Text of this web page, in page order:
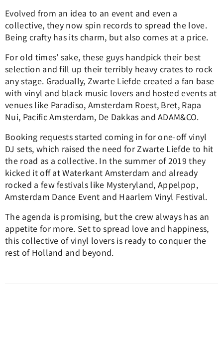
Evolved from an idea to an event and even a
collective, they now spin records to spread the love.
Being crafty has its charm, but also comes at a price.
For old times’ sake, these guys handpick their best
selection and fill up their terribly heavy crates to rock
any stage. Gradually, Zwarte Liefde created a fan base
with vinyl and black music lovers and hosted events at
venues like Paradiso, Amsterdam Roest, Bret, Rapa
Nui, Pacific Amsterdam, De Dakkas and ADAM&CO.
Booking requests started coming in for one-off vinyl
DJ sets, which raised the need for Zwarte Liefde to hit
the road as a collective. In the summer of 2019 they
kicked it off at Waterkant Amsterdam and already
rocked a few festivals like Mysteryland, Appelpop,
Amsterdam Dance Event and Haarlem Vinyl Festival.
The agenda is promising, but the crew always has an
appetite for more. Set to spread love and happiness,
this collective of vinyl lovers is ready to conquer the
rest of Holland and beyond.